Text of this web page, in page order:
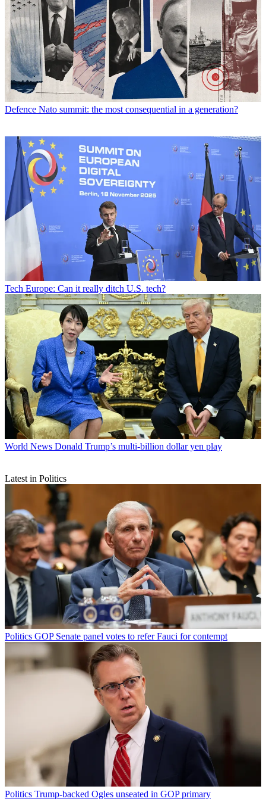
Defence Nato summit: the most consequential in a generation?
Tech Europe: Can it really ditch U.S. tech?
World News Donald Trump’s multi-billion dollar yen play
Latest in Politics
Politics GOP Senate panel votes to refer Fauci for contempt
Politics Trump-backed Ogles unseated in GOP primary